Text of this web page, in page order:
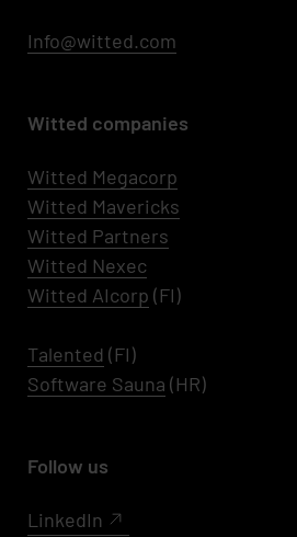
Info@witted.com
Witted companies
Witted Megacorp
Witted Mavericks
Witted Partners
Witted Nexec
Witted AIcorp (FI)
Talented (FI)
Software Sauna (HR)
Follow us
LinkedIn